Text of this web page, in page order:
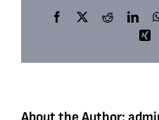
Facebook
X Reddit